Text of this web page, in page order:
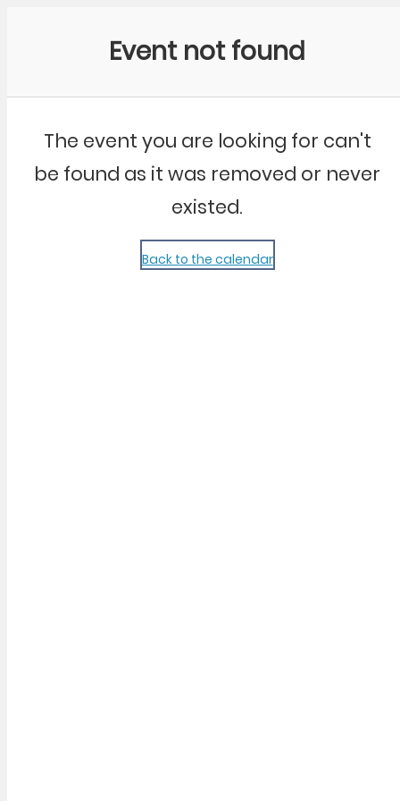
Event not found
The event you are looking for can't
be found as it was removed or never
existed.
Back to the calendar